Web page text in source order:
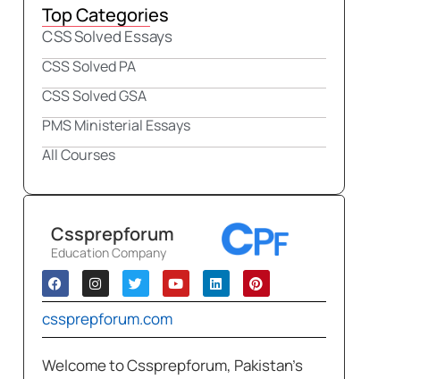
Top Categories
CSS Solved Essays
CSS Solved PA
CSS Solved GSA
PMS Ministerial Essays
All Courses
Cssprepforum
Education Company
cssprepforum.com
Welcome to Cssprepforum, Pakistan’s